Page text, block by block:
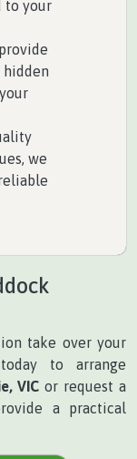
to your
we
take over your
to arrange
VIC or request a
a practical